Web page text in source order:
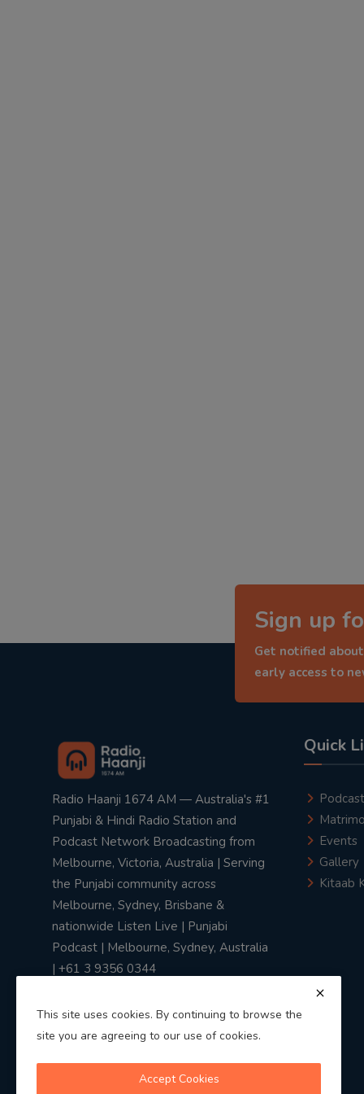
Sign up
Get notified
early access to
Radio Haanji 1674 AM — Australia's #1
Punjabi & Hindi Radio Station and
Podcast Network Broadcasting from
Melbourne, Victoria, Australia | Serving
the Punjabi community across
Melbourne, Sydney, Brisbane &
nationwide Listen Live | Punjabi
Podcast | Melbourne, Sydney, Australia
| +61 3 9356 0344
Quick
Podcast
Events
Gallery
Kitaab
This site uses cookies. By continuing to browse the
site you are agreeing to our use of cookies.
Accept Cookies